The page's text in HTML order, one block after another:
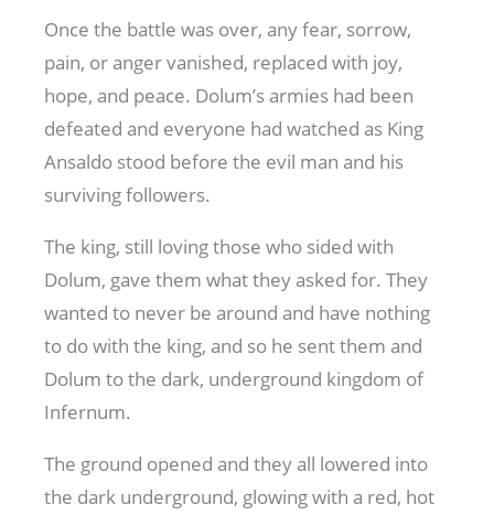
Once the battle was over, any fear, sorrow,
pain, or anger vanished, replaced with joy,
hope, and peace. Dolum’s armies had been
defeated and everyone had watched as King
Ansaldo stood before the evil man and his
surviving followers.
The king, still loving those who sided with
Dolum, gave them what they asked for. They
wanted to never be around and have nothing
to do with the king, and so he sent them and
Dolum to the dark, underground kingdom of
Infernum.
The ground opened and they all lowered into
the dark underground, glowing with a red, hot